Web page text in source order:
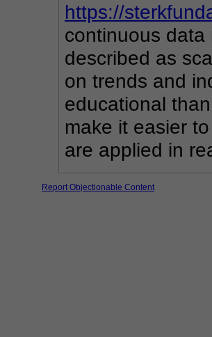
https://
continuous data
described as
on trends and
educational
make it easier
are applied in
Report Objectionable Content